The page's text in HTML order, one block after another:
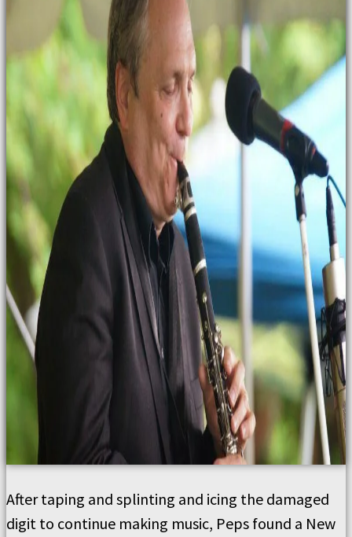
After taping and splinting and icing the damaged
digit to continue making music, Peps found a New